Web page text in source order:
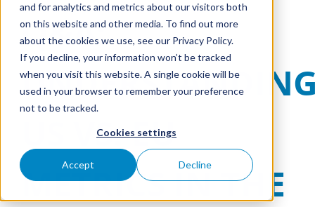
and for analytics and metrics about our visitors both
on this website and other media. To find out more
about the cookies we use, see our Privacy Policy.
If you decline, your information won’t be tracked
when you visit this website. A single cookie will be
used in your browser to remember your preference
not to be tracked.
Cookies settings
Accept Decline
Q&A:
US VS. EU
METRICS IN THE